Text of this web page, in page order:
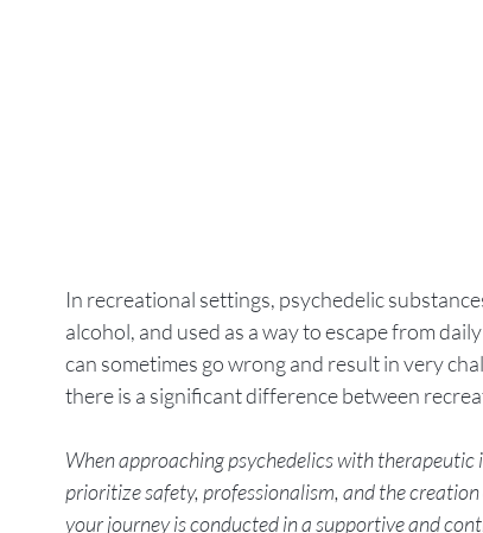
In recreational settings, psychedelic
alcohol, and used as a way to escape from
can sometimes go wrong and result in very
there is a significant difference between
When approaching psychedelics with
prioritize safety, professionalism, and the
your journey is conducted in a supportive and